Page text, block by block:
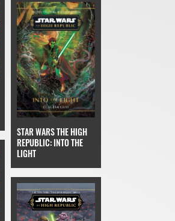
STAR WARS THE HIGH
REPUBLIC: INTO THE
LIGHT